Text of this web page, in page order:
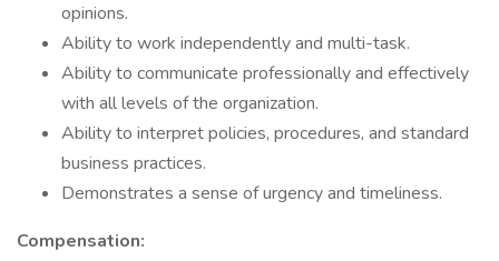
opinions.
Ability to work independently and multi-task.
Ability to communicate professionally and effectively
with all levels of the organization.
Ability to interpret policies, procedures, and standard
business practices.
Demonstrates a sense of urgency and timeliness.
Compensation: